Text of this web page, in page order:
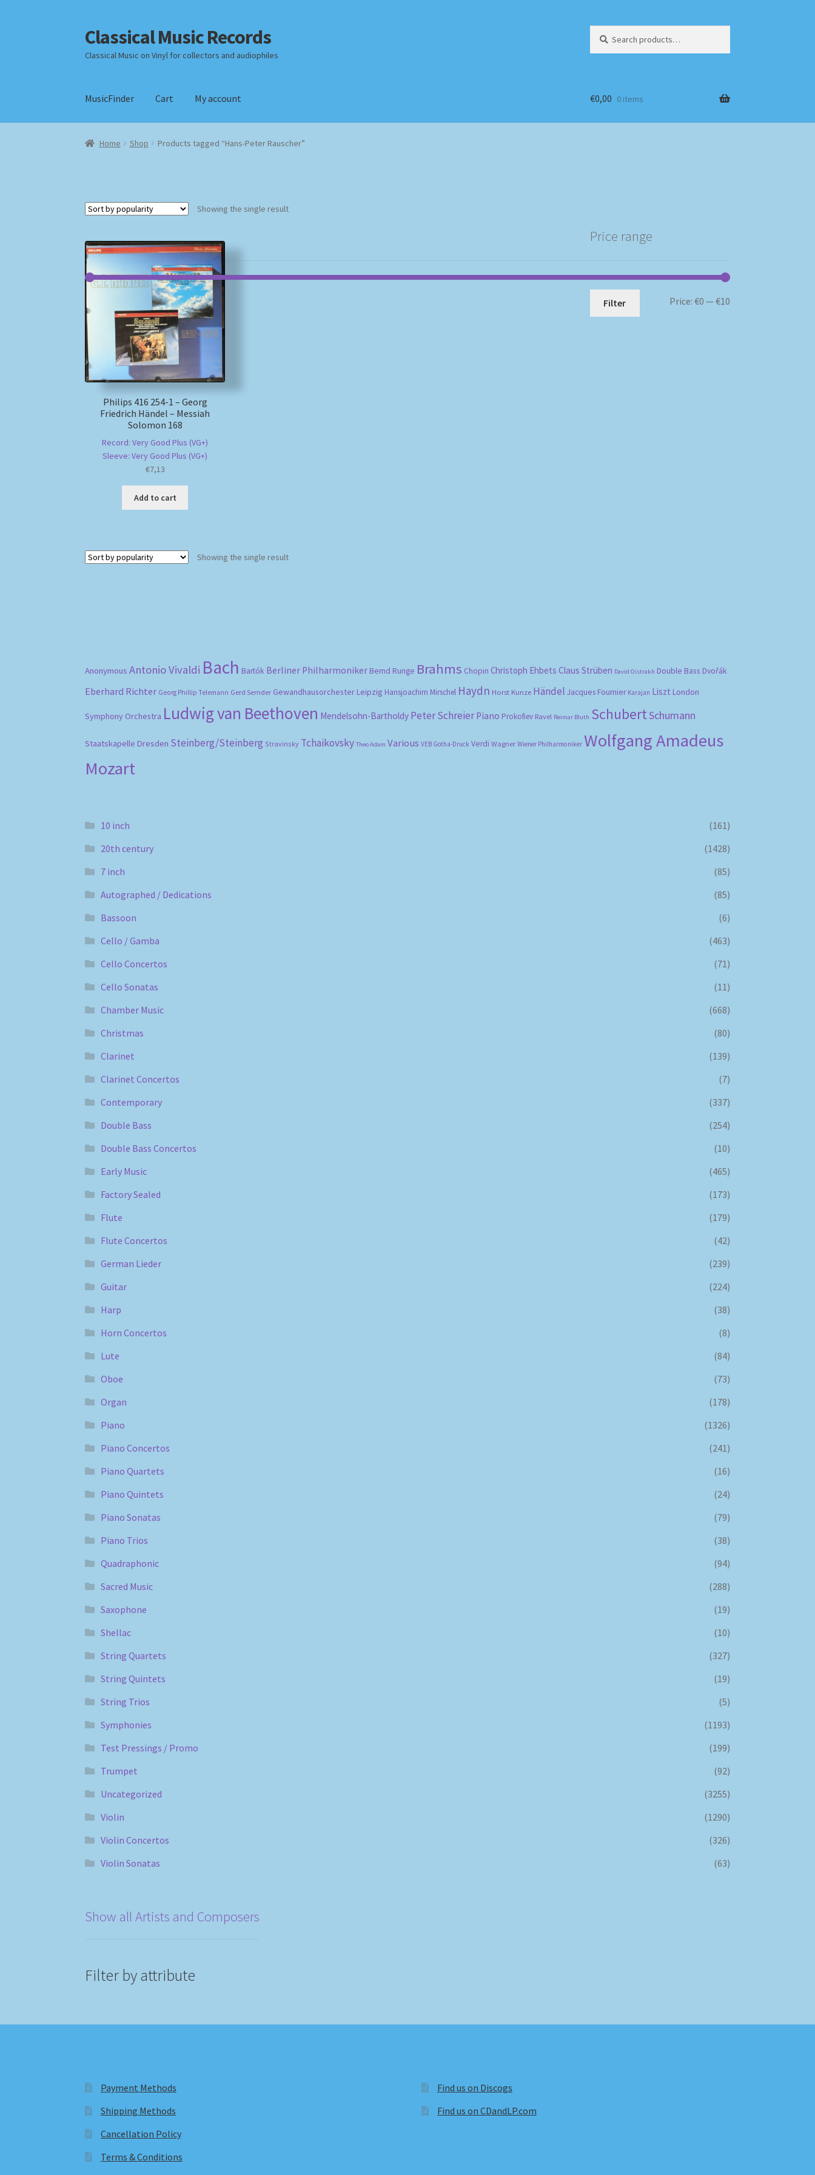
Skip
to
navigation
Skip
to
content
Classical Music Records
Classical Music on Vinyl for collectors and audiophiles
for:
MusicFinder Cart My account
Home Checkout Datenschutzerklärung Homepage
€0,00 0 items
Home Shop Products tagged “Hans-Peter Rauscher”
Showing the single result
Philips 416 254-1 – Georg
Friedrich Händel – Messiah
Solomon 168
Record: Very Good Plus (VG+)
Sleeve: Very Good Plus (VG+)
€7,13
Add to cart
Showing the single result
Price range
Min
Max
Filter Price: €0 — €10
Anonymous Antonio Vivaldi Bach Bartók Berliner Philharmoniker Bernd Runge Brahms Chopin Christoph Ehbets Claus Strüben David Oistrakh Double Bass Dvořák
Eberhard Richter Georg Phillip Telemann Gerd Semder Gewandhausorchester Leipzig Hansjoachim Mirschel Haydn Horst Kunze Händel Jacques Fournier Karajan Liszt London
Symphony Orchestra Ludwig van Beethoven Mendelsohn-Bartholdy Peter Schreier Piano Prokofiev Ravel Reimar Bluth SchubertSchumann
Staatskapelle Dresden Steinberg/Steinberg Stravinsky Tchaikovsky Theo Adam Various VEB Gotha-Druck Verdi Wagner Wiener Philharmoniker Wolfgang Amadeus
Mozart
10 inch
(161)
20th century
(1428)
7 inch
(85)
Autographed / Dedications
(85)
Bassoon
(6)
Cello / Gamba
(463)
Cello Concertos
(71)
Cello Sonatas
(11)
Chamber Music
(668)
Christmas
(80)
Clarinet
(139)
Clarinet Concertos
(7)
Contemporary
(337)
Double Bass
(254)
Double Bass Concertos
(10)
Early Music
(465)
Factory Sealed
(173)
Flute
(179)
Flute Concertos
(42)
German Lieder
(239)
Guitar
(224)
Harp
(38)
Horn Concertos
(8)
Lute
(84)
Oboe
(73)
Organ
(178)
Piano
(1326)
Piano Concertos
(241)
Piano Quartets
(16)
Piano Quintets
(24)
Piano Sonatas
(79)
Piano Trios
(38)
Quadraphonic
(94)
Sacred Music
(288)
Saxophone
(19)
Shellac
(10)
String Quartets
(327)
String Quintets
(19)
String Trios
(5)
Symphonies
(1193)
Test Pressings / Promo
(199)
Trumpet
(92)
Uncategorized
(3255)
Violin
(1290)
Violin Concertos
(326)
Violin Sonatas
(63)
Show all Artists and Composers
Filter by attribute
Payment Methods
Shipping Methods
Cancellation Policy
Terms & Conditions
Find us on Discogs
Find us on CDandLP.com